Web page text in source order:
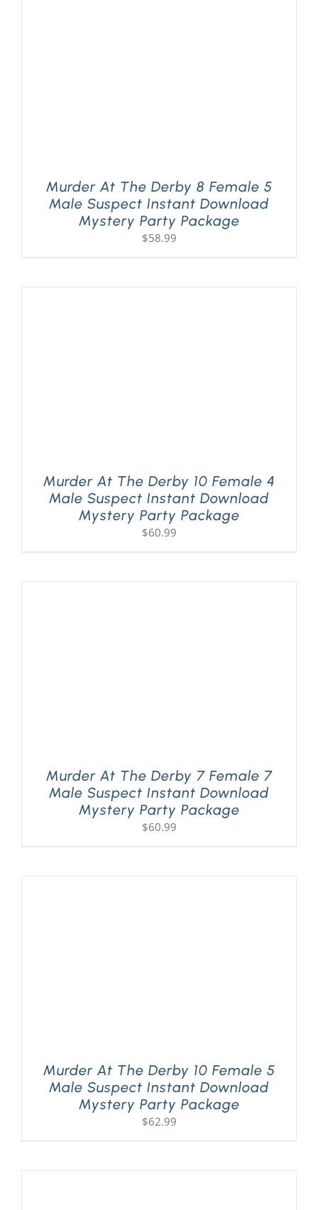
Murder At The Derby 8 Female 5
Male Suspect Instant Download
Mystery Party Package
$58.99
Murder At The Derby 10 Female 4
Male Suspect Instant Download
Mystery Party Package
$60.99
Murder At The Derby 7 Female 7
Male Suspect Instant Download
Mystery Party Package
$60.99
Murder At The Derby 10 Female 5
Male Suspect Instant Download
Mystery Party Package
$62.99